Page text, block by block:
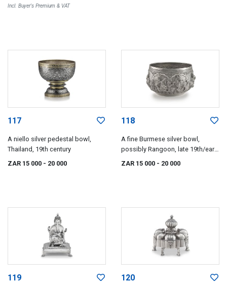
Incl. Buyer's Premium & VAT
117
A niello silver pedestal bowl,
Thailand, 19th century
ZAR 15 000 - 20 000
118
A fine Burmese silver bowl,
possibly Rangoon, late 19th/early
ZAR 15 000 - 20 000
119 120